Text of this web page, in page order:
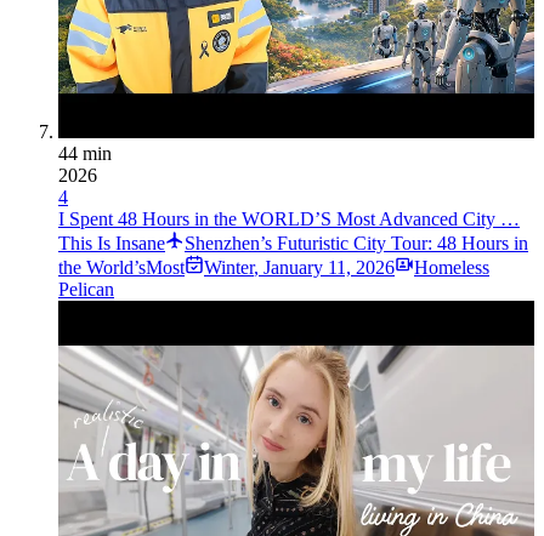
44 min
2026
4
I Spent 48 Hours in the WORLD’S Most Advanced City …
This Is Insane
Shenzhen’s Futuristic City Tour: 48 Hours in
the World’sMost
Winter, January 11, 2026
Homeless
Pelican